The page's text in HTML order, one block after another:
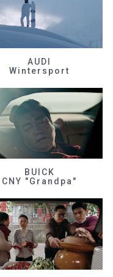
AUDI
Wintersport
BUICK
CNY "Grandpa"